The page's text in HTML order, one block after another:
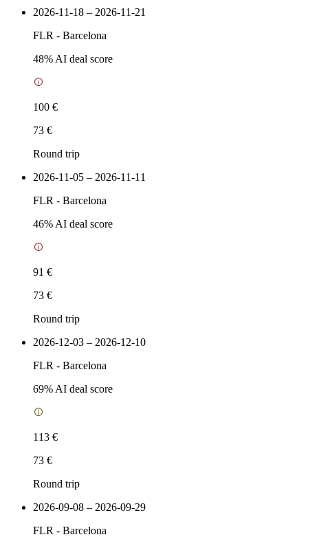
2026-11-18 – 2026-11-21
FLR - Barcelona
48% AI deal score
100 €
73 €
Round trip
2026-11-05 – 2026-11-11
FLR - Barcelona
46% AI deal score
91 €
73 €
Round trip
2026-12-03 – 2026-12-10
FLR - Barcelona
69% AI deal score
113 €
73 €
Round trip
2026-09-08 – 2026-09-29
FLR - Barcelona